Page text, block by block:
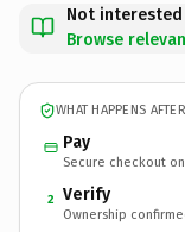
Not
Browse
WHAT HAPPENS
Pay
Secure checkout
2 Verify
Ownership